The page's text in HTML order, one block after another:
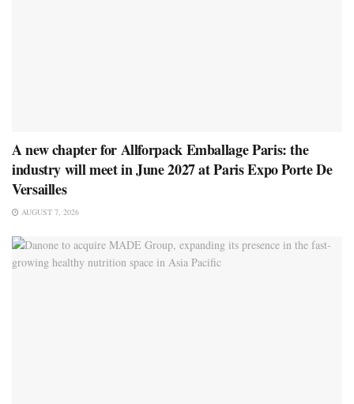
A new chapter for Allforpack Emballage Paris: the
industry will meet in June 2027 at Paris Expo Porte De
Versailles
AUGUST 7, 2026